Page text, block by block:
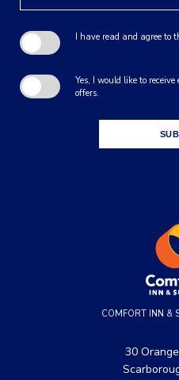
I have read and agree to
Yes, I would like to
offers.
COMFORT INN &
30